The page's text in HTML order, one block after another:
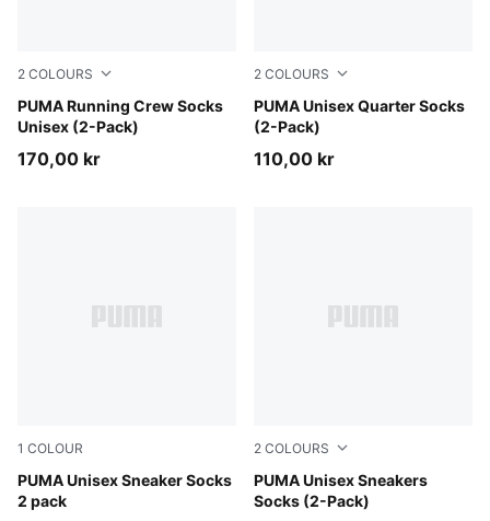
2 COLOURS
PUMA Running Crew Socks
Unisex (2-Pack)
black
170,00 kr
2 COLOURS
PUMA Unisex Quarter Socks
(2-Pack)
white
110,00 kr
1 COLOUR
PUMA Unisex Sneaker Socks
2 pack
blue
2 COLOURS
PUMA Unisex Sneakers
Socks (2-Pack)
white